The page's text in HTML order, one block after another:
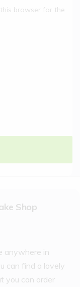
browser for the
Shop
anywhere in
can find a lovely
you can order